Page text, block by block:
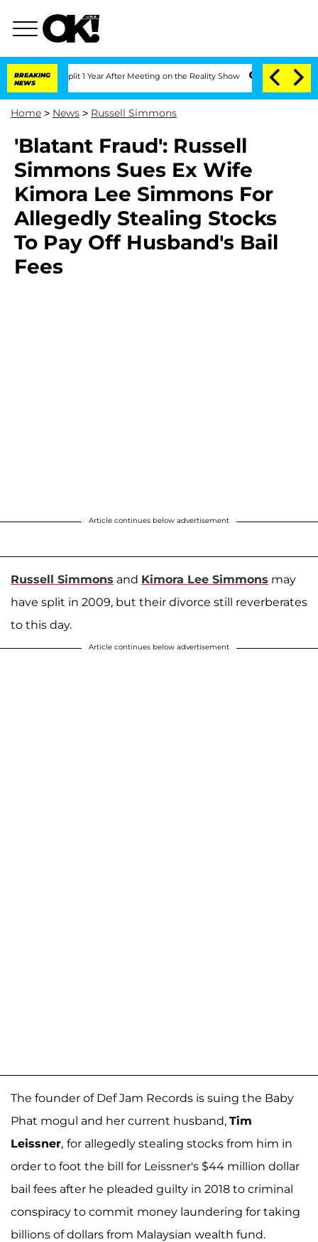
BREAKING
NEWS
Split 1 Year After Meeting on the Reality Show Senate Votes to
Home > News > Russell Simmons
'Blatant Fraud': Russell
Simmons Sues Ex Wife
Kimora Lee Simmons For
Allegedly Stealing Stocks
To Pay Off Husband's Bail
Fees
Article continues below advertisement
Russell Simmons and Kimora Lee Simmons may
have split in 2009, but their divorce still reverberates
to this day.
Article continues below advertisement
The founder of Def Jam Records is suing the Baby
Phat mogul and her current husband, Tim
Leissner, for allegedly stealing stocks from him in
order to foot the bill for Leissner's $44 million dollar
bail fees after he pleaded guilty in 2018 to criminal
conspiracy to commit money laundering for taking
billions of dollars from Malaysian wealth fund.